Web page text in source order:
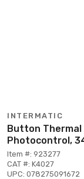
INTERMATIC
Button Thermal
Photocontrol,
Item #: 923277
CAT #: K4027
UPC: 078275091672